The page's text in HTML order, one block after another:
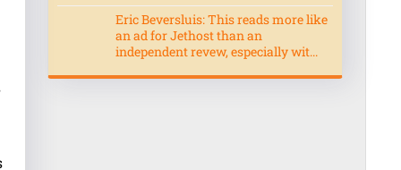
Eric Beversluis: This reads more like
an ad for Jethost than an
independent revew, especially wit...